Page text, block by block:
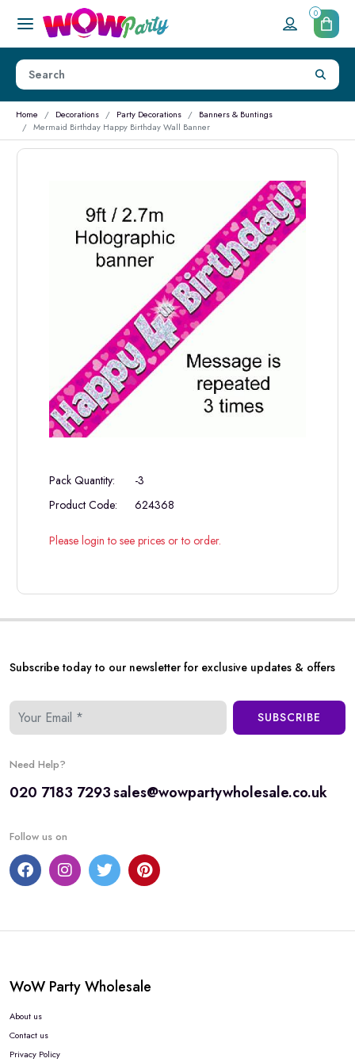
0
Home Decorations Party Decorations
Banners & Buntings
Mermaid Birthday Happy Birthday Wall Banner
Pack Quantity:
-3
Product Code:
624368
Please login to see prices or to order.
Subscribe today to our newsletter for exclusive updates & offers
SUBSCRIBE
Need Help?
020 7183 7293sales@wowpartywholesale.co.uk
Follow us on
WoW Party Wholesale
About us
Contact us
Privacy Policy